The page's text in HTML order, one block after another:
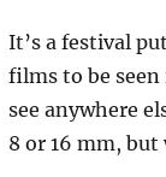
It’s a festival
films to be
see anywhere
8 or 16 mm,